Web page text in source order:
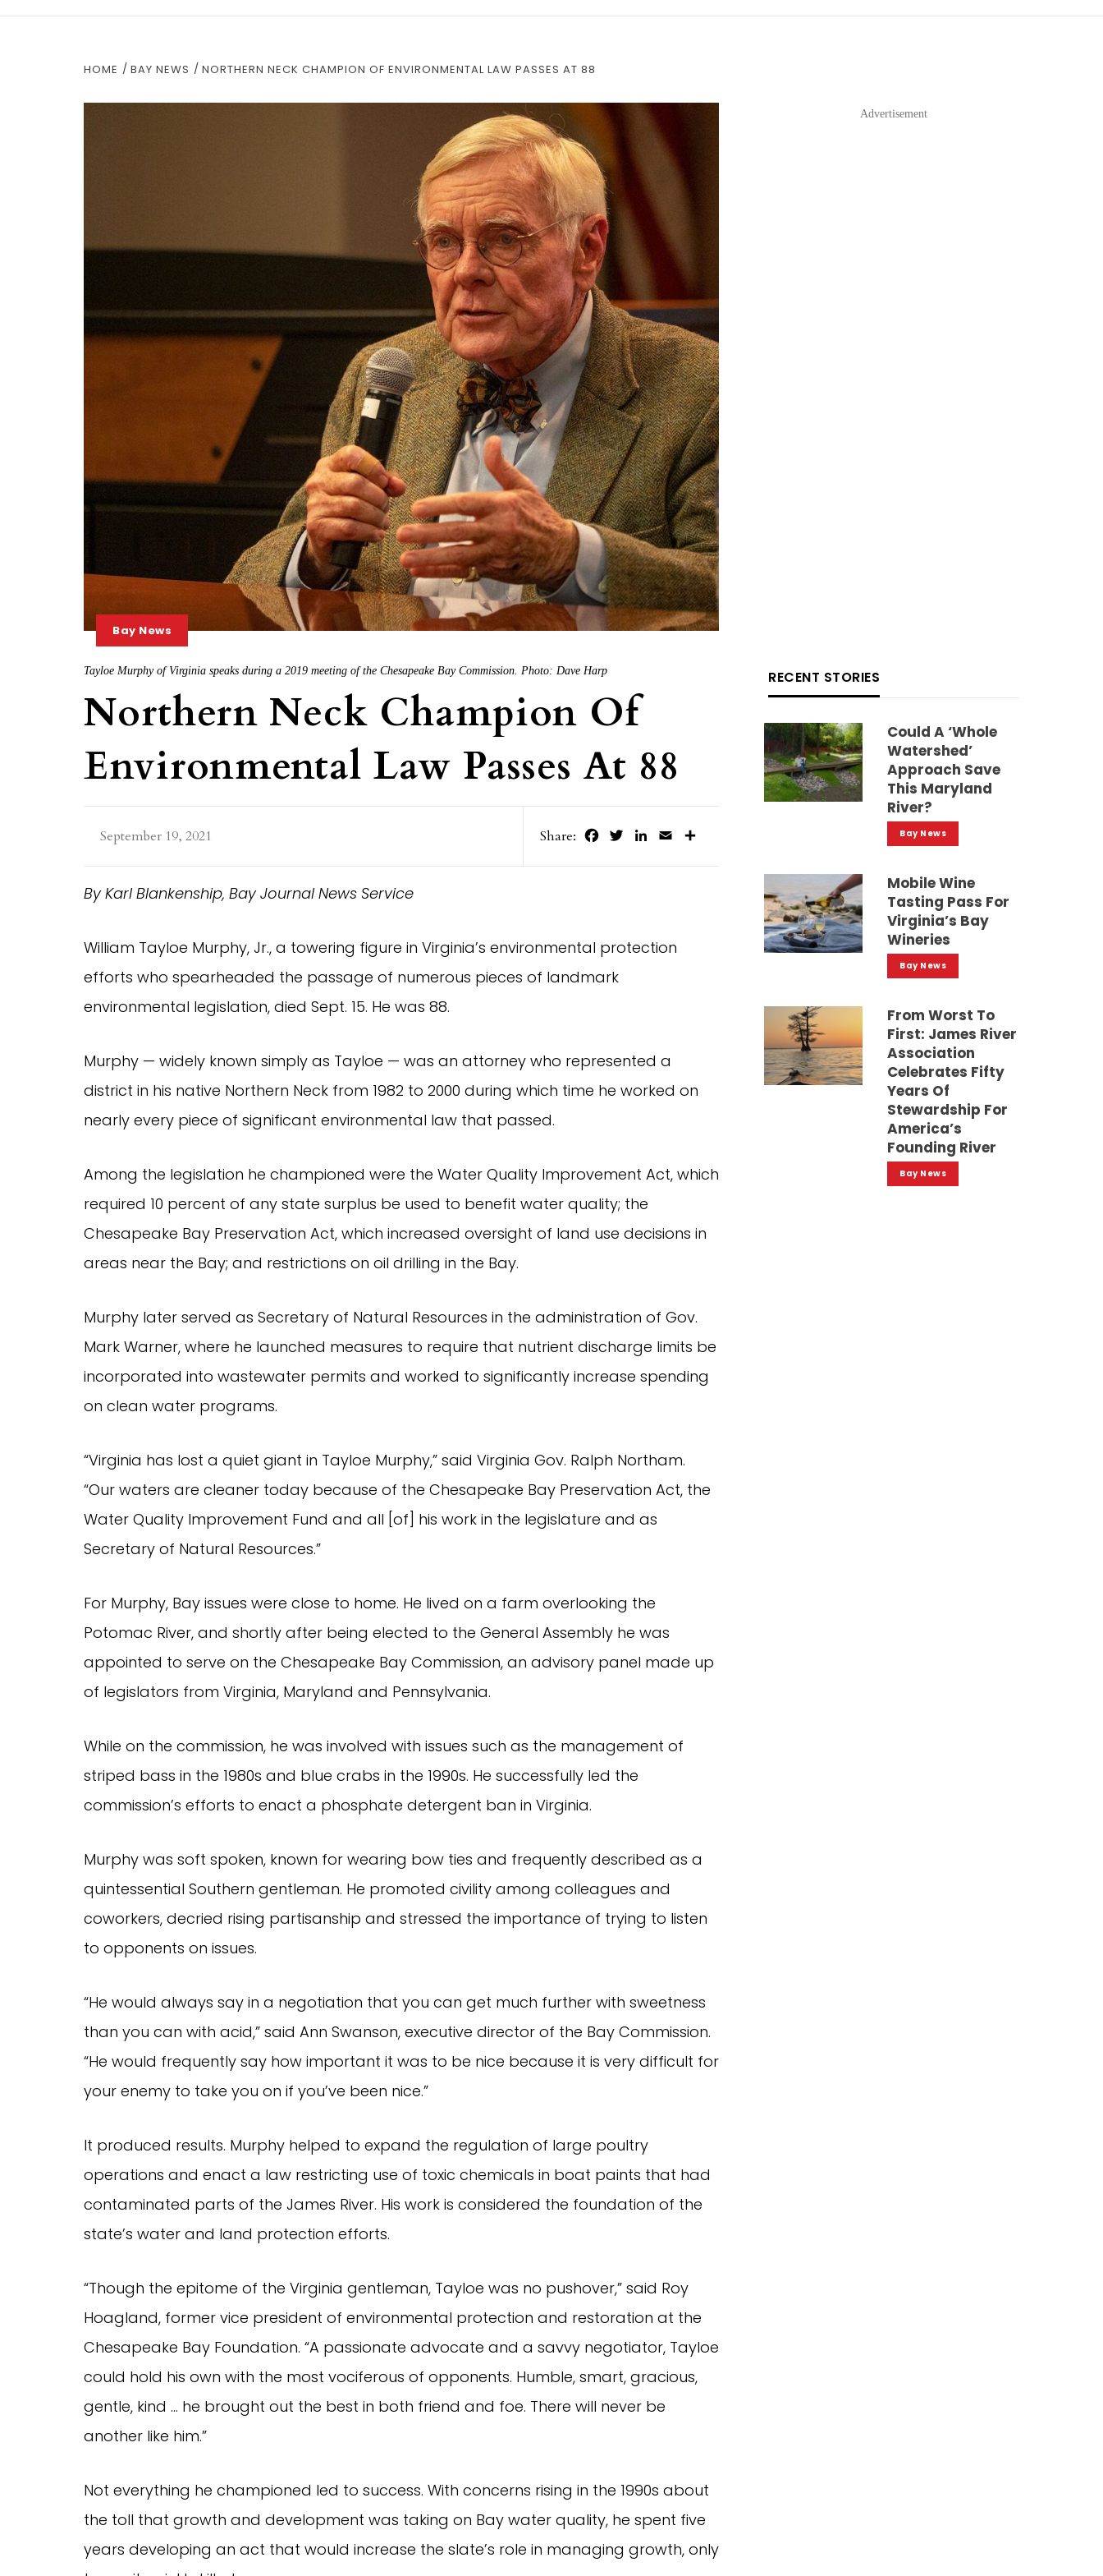
HOME BAY NEWS NORTHERN NECK CHAMPION OF ENVIRONMENTAL LAW PASSES AT 88
Bay News
Tayloe Murphy of Virginia speaks during a 2019 meeting of the Chesapeake Bay Commission. Photo: Dave Harp
Northern Neck Champion Of
Environmental Law Passes At 88
September 19, 2021 Share: FacebookTwitterLinkedIn
Email
By Karl Blankenship, Bay Journal News Service
William Tayloe Murphy, Jr., a towering figure in Virginia’s environmental protection
efforts who spearheaded the passage of numerous pieces of landmark
environmental legislation, died Sept. 15. He was 88.
Murphy — widely known simply as Tayloe — was an attorney who represented a
district in his native Northern Neck from 1982 to 2000 during which time he worked on
nearly every piece of significant environmental law that passed.
Among the legislation he championed were the Water Quality Improvement Act, which
required 10 percent of any state surplus be used to benefit water quality; the
Chesapeake Bay Preservation Act, which increased oversight of land use decisions in
areas near the Bay; and restrictions on oil drilling in the Bay.
Murphy later served as Secretary of Natural Resources in the administration of Gov.
Mark Warner, where he launched measures to require that nutrient discharge limits be
incorporated into wastewater permits and worked to significantly increase spending
on clean water programs.
“Virginia has lost a quiet giant in Tayloe Murphy,” said Virginia Gov. Ralph Northam.
“Our waters are cleaner today because of the Chesapeake Bay Preservation Act, the
Water Quality Improvement Fund and all [of] his work in the legislature and as
Secretary of Natural Resources.”
For Murphy, Bay issues were close to home. He lived on a farm overlooking the
Potomac River, and shortly after being elected to the General Assembly he was
appointed to serve on the Chesapeake Bay Commission, an advisory panel made up
of legislators from Virginia, Maryland and Pennsylvania.
While on the commission, he was involved with issues such as the management of
striped bass in the 1980s and blue crabs in the 1990s. He successfully led the
commission’s efforts to enact a phosphate detergent ban in Virginia.
Murphy was soft spoken, known for wearing bow ties and frequently described as a
quintessential Southern gentleman. He promoted civility among colleagues and
coworkers, decried rising partisanship and stressed the importance of trying to listen
to opponents on issues.
“He would always say in a negotiation that you can get much further with sweetness
than you can with acid,” said Ann Swanson, executive director of the Bay Commission.
“He would frequently say how important it was to be nice because it is very difficult for
your enemy to take you on if you’ve been nice.”
It produced results. Murphy helped to expand the regulation of large poultry
operations and enact a law restricting use of toxic chemicals in boat paints that had
contaminated parts of the James River. His work is considered the foundation of the
state’s water and land protection efforts.
“Though the epitome of the Virginia gentleman, Tayloe was no pushover,” said Roy
Hoagland, former vice president of environmental protection and restoration at the
Chesapeake Bay Foundation. “A passionate advocate and a savvy negotiator, Tayloe
could hold his own with the most vociferous of opponents. Humble, smart, gracious,
gentle, kind … he brought out the best in both friend and foe. There will never be
another like him.”
Not everything he championed led to success. With concerns rising in the 1990s about
the toll that growth and development was taking on Bay water quality, he spent five
years developing an act that would increase the slate’s role in managing growth, only
Advertisement
RECENT STORIES
Could A ‘whole
Watershed’
Approach Save
This Maryland
River?
Bay News
Mobile Wine
Tasting Pass For
Virginia’s Bay
Wineries
Bay News
From Worst To
First: James River
Association
Celebrates Fifty
Years Of
Stewardship For
America’s
Founding River
Bay News